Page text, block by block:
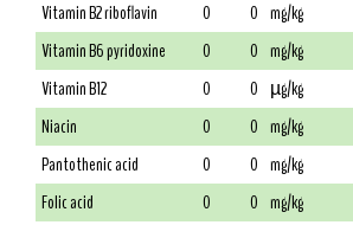
Vitamin B2 riboflavin 0 0 mg/kg
Vitamin B6 pyridoxine
0 0 mg/kg
Vitamin B12
0 0 µg/kg
Niacin
0 0 mg/kg
Pantothenic acid
0 0 mg/kg
Folic acid
0 0 mg/kg